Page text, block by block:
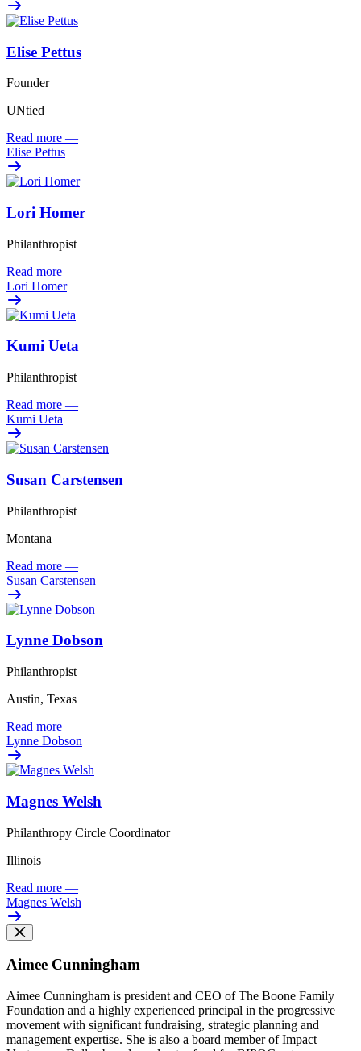
Elise Pettus
Founder
UNtied
Read more —
Elise Pettus
Lori Homer
Philanthropist
Read more —
Lori Homer
Kumi Ueta
Philanthropist
Read more —
Kumi Ueta
Susan Carstensen
Philanthropist
Montana
Read more —
Susan Carstensen
Lynne Dobson
Philanthropist
Austin, Texas
Read more —
Lynne Dobson
Magnes Welsh
Philanthropy Circle Coordinator
Illinois
Read more —
Magnes Welsh
Aimee Cunningham
Aimee Cunningham is president and CEO of The Boone Family
Foundation and a highly experienced principal in the progressive
movement with significant fundraising, strategic planning and
management expertise. She is also a board member of Impact